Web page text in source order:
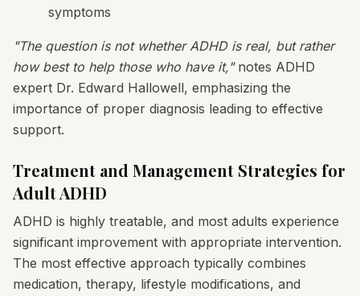
symptoms
"The question is not whether ADHD is real, but rather
how best to help those who have it,"notes ADHD
expert Dr. Edward Hallowell, emphasizing the
importance of proper diagnosis leading to effective
support.
Treatment and Management Strategies for
Adult ADHD
ADHD is highly treatable, and most adults experience
significant improvement with appropriate intervention.
The most effective approach typically combines
medication, therapy, lifestyle modifications, and